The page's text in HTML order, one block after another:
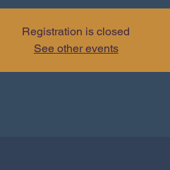
Registration is closed
See other events